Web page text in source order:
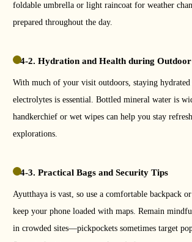
foldable umbrella or light raincoat for weather
prepared throughout the day.
4-2. Hydration and Health during Outdoor
With much of your visit outdoors, staying hydrated
electrolytes is essential. Bottled mineral water is
handkerchief or wet wipes can help you stay
explorations.
4-3. Practical Bags and Security Tips
Ayutthaya is vast, so use a comfortable backpack
keep your phone loaded with maps. Remain
in crowded sites—pickpockets sometimes target